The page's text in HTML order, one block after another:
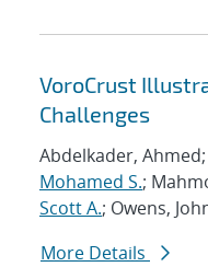
VoroCrust
Challenges
Abdelkader,
Mohamed S.;
Scott A.; Owens,
More Details